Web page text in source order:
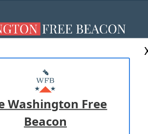
MASTHEAD
ADVERTISE WITH US
OF USE PRIVACY POLICY
Washington Free
Beacon